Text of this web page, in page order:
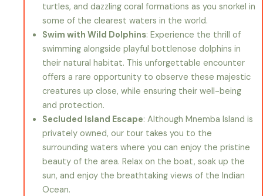
turtles, and dazzling coral formations as you snorkel in
some of the clearest waters in the world.
Swim with Wild Dolphins: Experience the thrill of
swimming alongside playful bottlenose dolphins in
their natural habitat. This unforgettable encounter
offers a rare opportunity to observe these majestic
creatures up close, while ensuring their well-being
and protection.
Secluded Island Escape: Although Mnemba Island is
privately owned, our tour takes you to the
surrounding waters where you can enjoy the pristine
beauty of the area. Relax on the boat, soak up the
sun, and enjoy the breathtaking views of the Indian
Ocean.